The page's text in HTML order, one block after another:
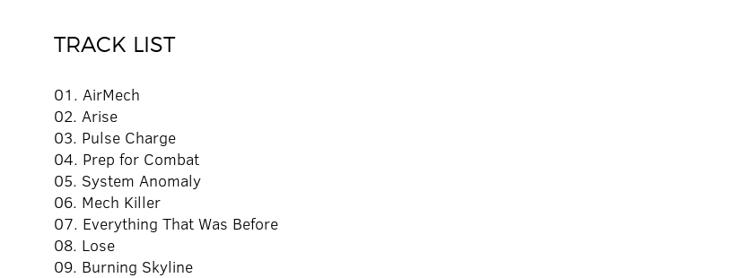
TRACK LIST
01. AirMech
02. Arise
03. Pulse Charge
04. Prep for Combat
05. System Anomaly
06. Mech Killer
07. Everything That Was Before
08. Lose
09. Burning Skyline